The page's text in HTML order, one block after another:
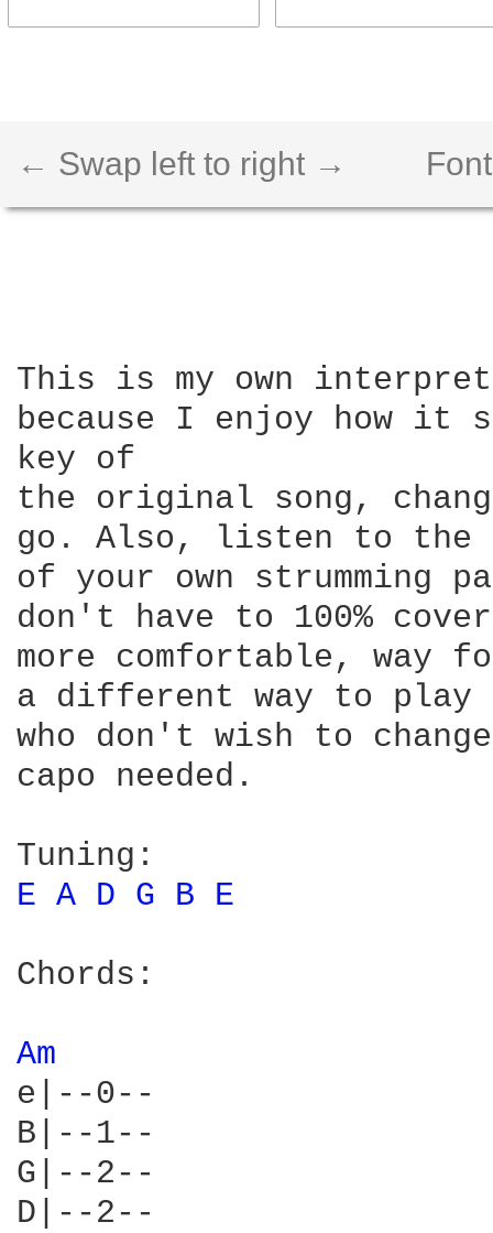
← Swap left to right →
This is my own
because I enjoy how it
key of
the original song,
go. Also, listen to the
of your own strumming
don't have to 100%
more comfortable,
a different way to
who don't wish to
capo needed.
E A D G B E
Chords:
Am
e|--0--
B|--1--
G|--2--
D|--2--